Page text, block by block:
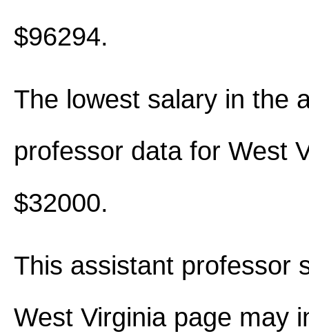
$96294.
The lowest salary in the
professor data for West
$32000.
This assistant professor
West Virginia page may